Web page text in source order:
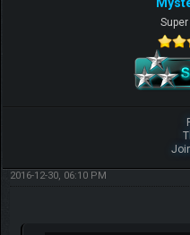
2016-12-30, 06:10 PM